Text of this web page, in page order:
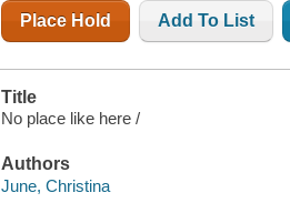
Place Hold Add To List
Title
No place like here /
Authors
June, Christina